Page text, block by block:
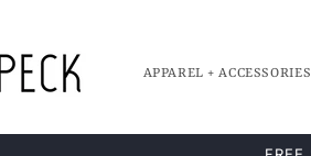
APPAREL + ACCESSORIES